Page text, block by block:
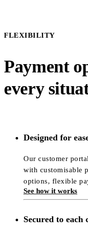
FLEXIBILITY
Payment
every
Designed for
Our customer
with customisable
options, flexible
See how it works
Secured to each